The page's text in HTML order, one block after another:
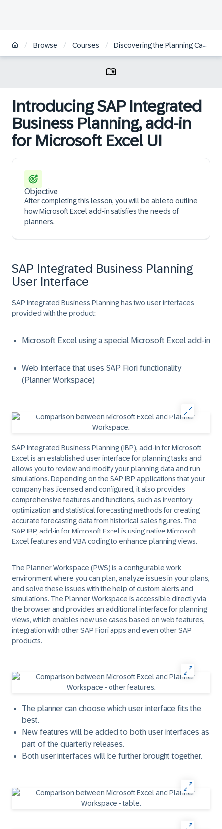
/ Browse / Courses / Discovering the Planning Capabilities within SAP IBP, Add-In for Microsoft Excel
Introducing SAP Integrated
Business Planning, add-in
for Microsoft Excel UI
Objective
After completing this lesson, you will be able to outline
how Microsoft Excel add-in satisfies the needs of
planners.
SAP Integrated Business Planning
User Interface
SAP Integrated Business Planning has two user interfaces
provided with the product:
Microsoft Excel using a special Microsoft Excel add-in
Web Interface that uses SAP Fiori functionality
(Planner Workspace)
SAP Integrated Business Planning (IBP), add-in for Microsoft
Excel is an established user interface for planning tasks and
allows you to review and modify your planning data and run
simulations. Depending on the SAP IBP applications that your
company has licensed and configured, it also provides
comprehensive features and functions, such as inventory
optimization and statistical forecasting methods for creating
accurate forecasting data from historical sales figures. The
SAP IBP, add-in for Microsoft Excel is using native Microsoft
Excel features and VBA coding to enhance planning views.
The Planner Workspace (PWS) is a configurable work
environment where you can plan, analyze issues in your plans,
and solve these issues with the help of custom alerts and
simulations. The Planner Workspace is accessible directly via
the browser and provides an additional interface for planning
views, which enables new use cases based on web features,
integration with other SAP Fiori apps and even other SAP
products.
The planner can choose which user interface fits the
best.
New features will be added to both user interfaces as
part of the quarterly releases.
Both user interfaces will be further brought together.